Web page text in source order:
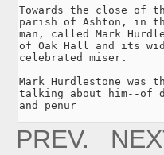
Towards the close of
parish of Ashton, in
man, called Mark
of Oak Hall and its
celebrated miser.
Mark Hurdlestone was
talking about him--of
and penur
PREV.